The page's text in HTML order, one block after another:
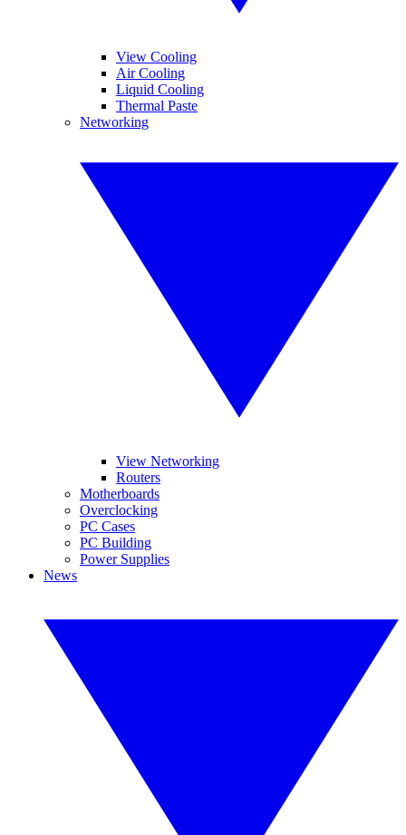
View Cooling
Air Cooling
Liquid Cooling
Thermal Paste
Networking
View Networking
Routers
Motherboards
Overclocking
PC Cases
PC Building
Power Supplies
News